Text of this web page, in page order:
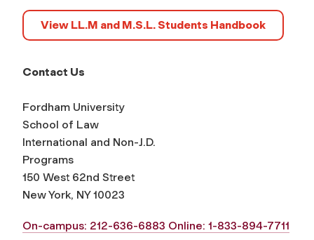
View LL.M and M.S.L. Students Handbook
Contact Us
Fordham University
School of Law
International and Non-J.D.
Programs
150 West 62nd Street
New York, NY 10023
On-campus: 212-636-6883 Online: 1-833-894-7711